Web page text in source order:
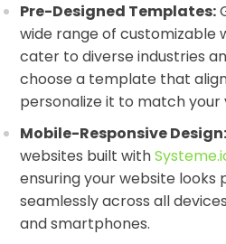
Pre-Designed Templates:
wide range of
cater to diverse industries
choose a template that
personalize it to match your
Mobile-Responsive Design:
websites built with
ensuring your website
seamlessly across all
and smartphones.